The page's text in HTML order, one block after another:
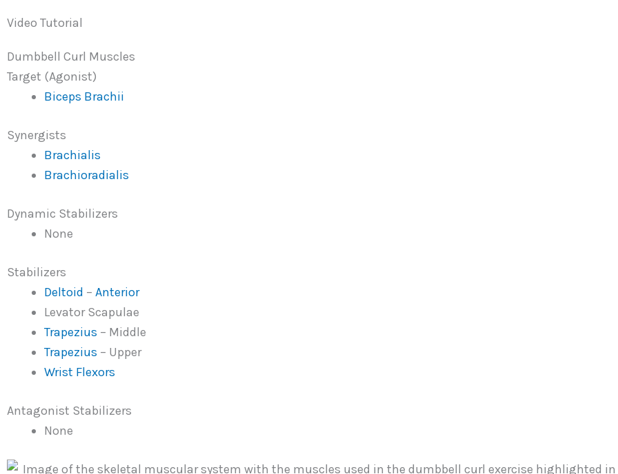
Video Tutorial
Dumbbell Curl Muscles
Target (Agonist)
Biceps Brachii
Synergists
Brachialis
Brachioradialis
Dynamic Stabilizers
None
Stabilizers
Deltoid – Anterior
Levator Scapulae
Trapezius – Middle
Trapezius – Upper
Wrist Flexors
Antagonist Stabilizers
None